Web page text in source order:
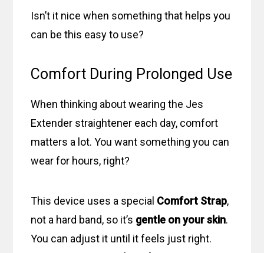
Isn’t it nice when something that helps you
can be this easy to use?
Comfort During Prolonged Use
When thinking about wearing the Jes
Extender straightener each day, comfort
matters a lot. You want something you can
wear for hours, right?
This device uses a special Comfort Strap,
not a hard band, so it’s gentle on your skin.
You can adjust it until it feels just right.